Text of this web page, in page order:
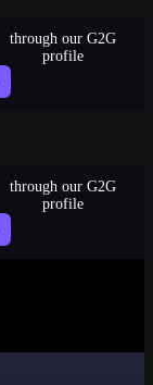
through our G2G
profile
through our G2G
profile